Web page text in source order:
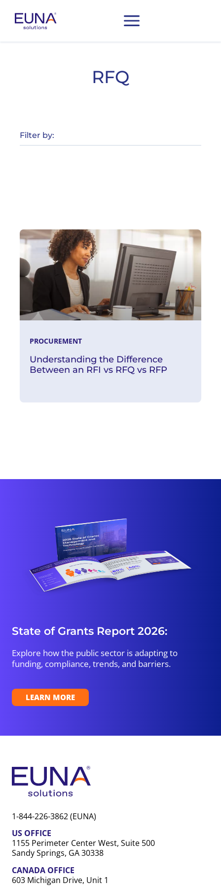
RFQ
Filter by:
PROCUREMENT
Understanding the Difference
Between an RFI vs RFQ vs RFP
State of Grants Report 2026:
Explore how the public sector is adapting to
funding, compliance, trends, and barriers.
LEARN MORE
1-844-226-3862 (EUNA)
US OFFICE
1155 Perimeter Center West, Suite 500
Sandy Springs, GA 30338
CANADA OFFICE
603 Michigan Drive, Unit 1